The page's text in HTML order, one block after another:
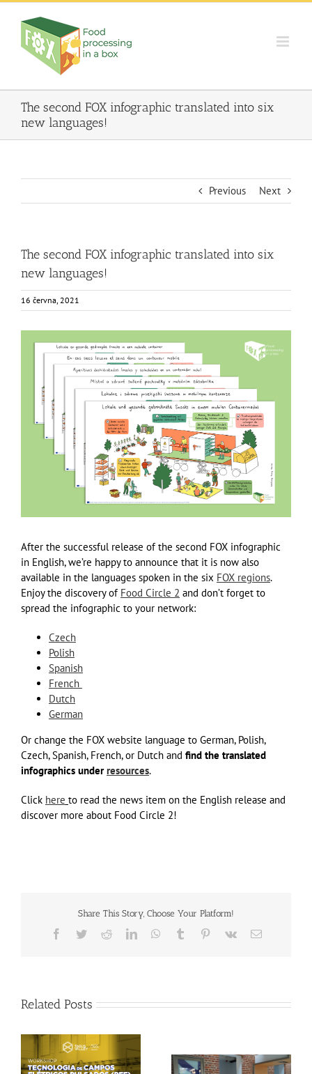
Skip
content
The second FOX infographic translated into six
new languages!
Previous Next
The second FOX infographic translated into six
new languages!
16 června, 2021
After the successful release of the second FOX infographic
in English, we’re happy to announce that it is now also
available in the languages spoken in the six FOX regions.
Enjoy the discovery of Food Circle 2 and don’t forget to
spread the infographic to your network:
Czech
Polish
Spanish
French
Dutch
German
Or change the FOX website language to German, Polish,
Czech, Spanish, French, or Dutch and find the translated
infographics underresources.
Click here to read the news item on the English release and
discover more about Food Circle 2!
Share This Story, Choose Your Platform!
Facebook
TwitterRedditLinkedInWhatsApp
Tumblr Pinterest
Vk Email
Related Posts